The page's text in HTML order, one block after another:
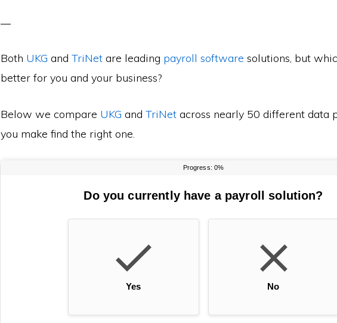
Both UKG and TriNet are leading payroll software solutions, but
better for you and your business?
Below we compare UKG and TriNet across nearly 50 different data
you make find the right one.